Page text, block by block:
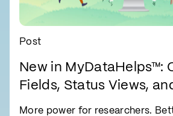
Post
New in MyDataHelps™:
Fields, Status Views,
More power for researchers.